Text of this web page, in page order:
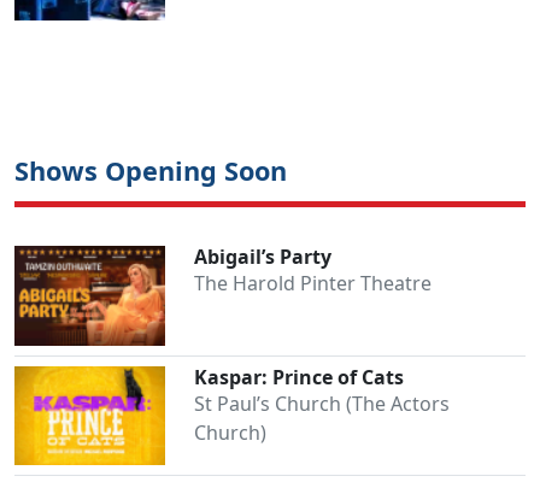
Shows Opening Soon
Abigail’s Party
The Harold Pinter Theatre
Kaspar: Prince of Cats
St Paul’s Church (The Actors
Church)